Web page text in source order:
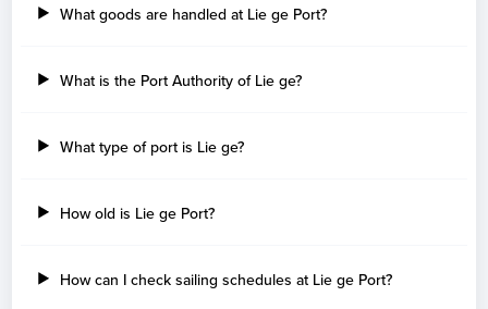
What goods are handled at Lie ge Port?
What is the Port Authority of Lie ge?
What type of port is Lie ge?
How old is Lie ge Port?
How can I check sailing schedules at Lie ge Port?